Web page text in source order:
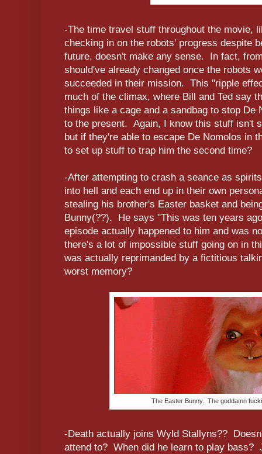
-The time travel stuff throughout the movie,
checking in on the robots' progress despite
future, doesn't make any sense. In fact,
should've already changed once the robots
succeeded in their mission. This "ripple
much of the climax, where Bill and Ted say
things like a cage and a sandbag to stop De
to the present. Again, I know this stuff isn't
but if they're able to escape De Nomolos in
to set up stuff to trap him the second time?
-After attempting to crash a seance as
into hell and each end up in their own
stealing his brother's Easter basket and
Bunny(??). He says "This was ten years
episode actually happened to him and was
there's a lot of impossible stuff going on in
was actually reprimanded by a fictitious
worst memory?
The Easter Bunny. The goddamn
-Death actually joins Wyld Stallyns??
attend to? When did he learn to play bass?